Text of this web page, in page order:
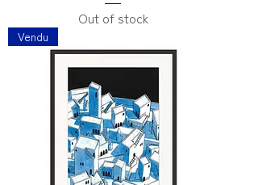
Out of stock
Vendu